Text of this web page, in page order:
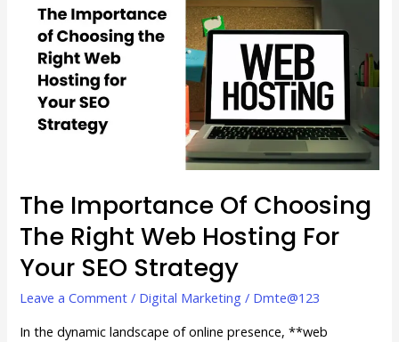
The Importance Of Choosing
The Right Web Hosting For
Your SEO Strategy
Leave a Comment / Digital Marketing / Dmte@123
In the dynamic landscape of online presence, **web
Choosing
the
Right
Web
Your
SEO
Strategy